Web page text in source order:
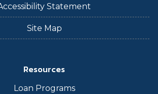
Statement
Site Map
Resources
Loan Programs